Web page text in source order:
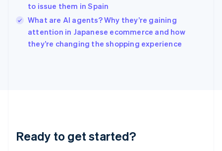
to issue them in Spain
What are AI agents? Why they’re gaining
attention in Japanese ecommerce and how
they’re changing the shopping experience
Ready to get started?
English
Ireland
English
Italy
Italiano
English
Luxembourg